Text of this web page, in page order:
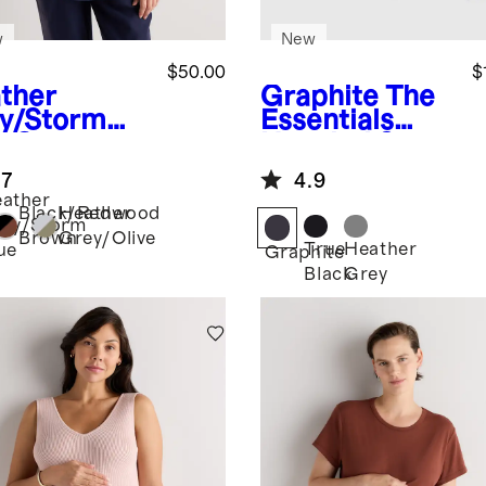
Storm
Neck Tee
$50.00
Storm
Black/Redwood
Brown
Heather
Grey/Olive
Graphite The
Essentials
New
4.9
Graphite
True
Black
Heather
Grey